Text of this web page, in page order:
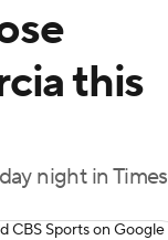
this
night in Times
CBS Sports on Google